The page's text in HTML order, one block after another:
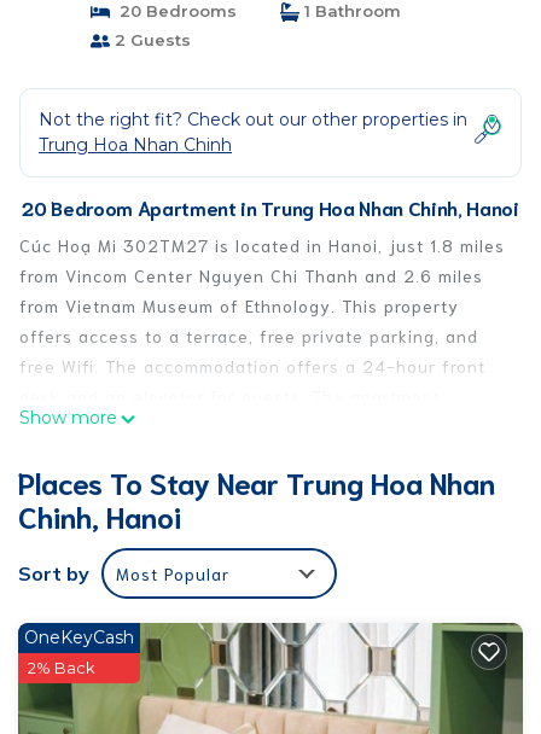
20 Bedrooms
1 Bathroom
2 Guests
Not the right fit? Check out our other properties in
Trung Hoa Nhan Chinh
20 Bedroom Apartment in Trung Hoa Nhan Chinh, Hanoi
Cúc Hoạ Mi 302TM27 is located in Hanoi, just 1.8 miles
from Vincom Center Nguyen Chi Thanh and 2.6 miles
from Vietnam Museum of Ethnology. This property
offers access to a terrace, free private parking, and
free Wifi. The accommodation offers a 24-hour front
features 1 bedroom, a fully equipped kitchen with a
slippers and a hair dryer. The air-conditioned unit at
the property features a walk-in shower and a dressing
room. This apartment is allergy-free and non-smoking.
There is a snack bar, and a mini-market is also
rental and car rental are available at Cúc Hoạ Mi
302TM27. A baby safety gate is also available for
guests at the accommodation. Vietnam Fine Arts
Museum is 3.9 miles from Cúc Hoạ Mi 302TM27, while
Show more
Places To Stay Near Trung Hoa Nhan
Chinh, Hanoi
Sort by Most Popular
OneKeyCash
2% Back